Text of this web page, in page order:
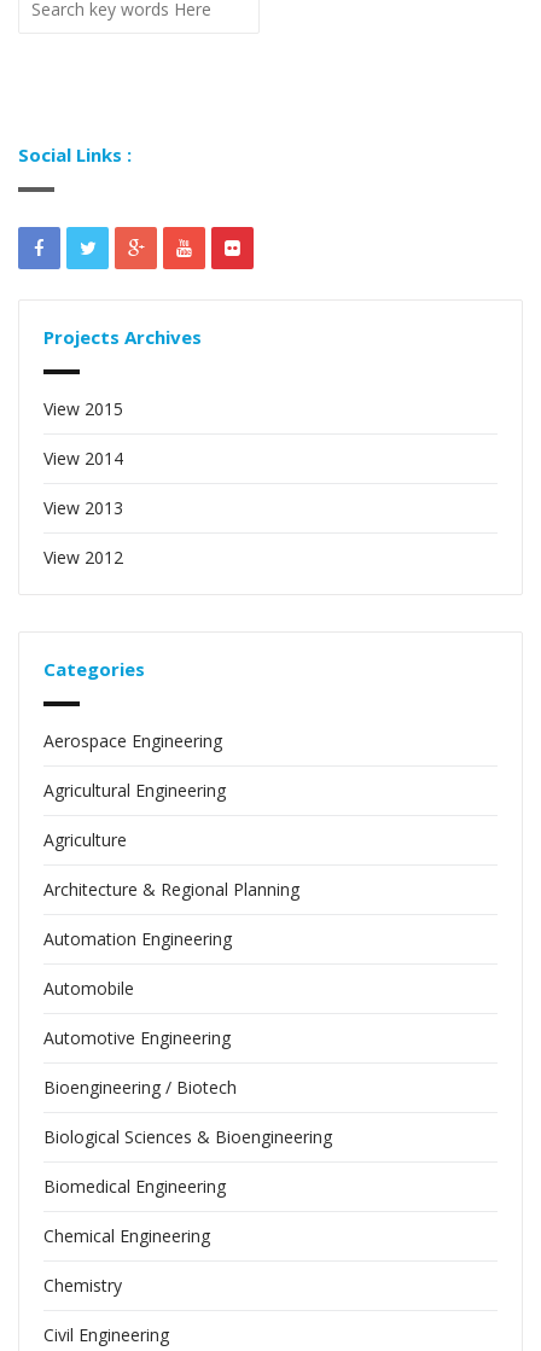
Social Links :
Projects Archives
View 2015
View 2014
View 2013
View 2012
Categories
Aerospace Engineering
Agricultural Engineering
Agriculture
Architecture & Regional Planning
Automation Engineering
Automobile
Automotive Engineering
Bioengineering / Biotech
Biological Sciences & Bioengineering
Biomedical Engineering
Chemical Engineering
Chemistry
Civil Engineering